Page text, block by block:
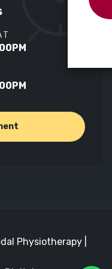
Physiotherapy |